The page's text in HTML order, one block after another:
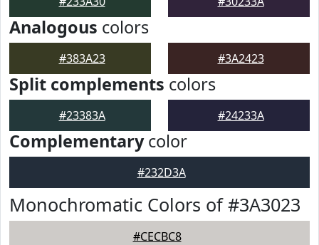
Analogous colors
#383A23 #3A2423
Split complements colors
#23383A #24233A
Complementarycolor
#232D3A
Monochromatic Colors of #3A3023
#CECBC8